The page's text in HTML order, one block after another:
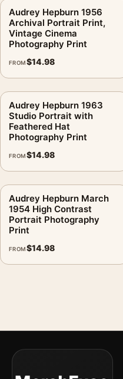
Audrey Hepburn 1956
Archival Portrait Print,
Vintage Cinema
Photography Print
FROM$14.98
Audrey Hepburn 1963
Studio Portrait with
Feathered Hat
Photography Print
FROM$14.98
Audrey Hepburn March
1954 High Contrast
Portrait Photography
Print
FROM$14.98